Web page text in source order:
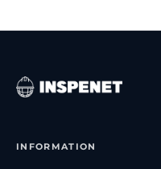
INFORMATION